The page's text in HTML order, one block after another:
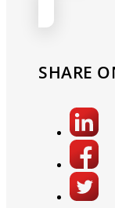
SHARE